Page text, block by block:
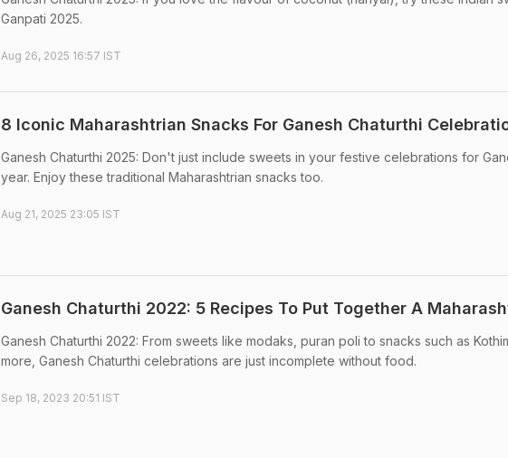
Ganpati 2025.
Aug 26, 2025 16:57 IST
8 Iconic Maharashtrian Snacks For Ganesh Chaturthi
Ganesh Chaturthi 2025: Don't just include sweets in your festive celebrations for
year. Enjoy these traditional Maharashtrian snacks too.
Aug 21, 2025 23:05 IST
Ganesh Chaturthi 2022: 5 Recipes To Put Together A
Ganesh Chaturthi 2022: From sweets like modaks, puran poli to snacks such as
more, Ganesh Chaturthi celebrations are just incomplete without food.
Sep 18, 2023 20:51 IST